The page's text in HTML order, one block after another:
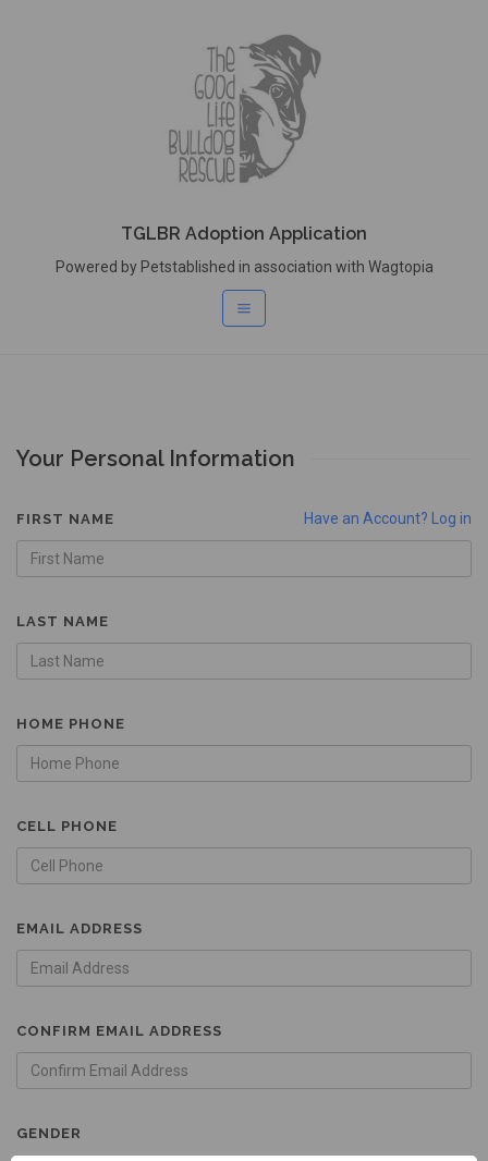
TGLBR Adoption Application
Powered by Petstablished in association with Wagtopia
Your Personal Information
Have an Account? Log in
FIRST NAME
LAST NAME
HOME PHONE
CELL PHONE
EMAIL ADDRESS
CONFIRM EMAIL ADDRESS
GENDER